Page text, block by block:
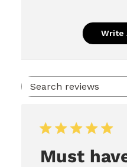
Write
Search
Must